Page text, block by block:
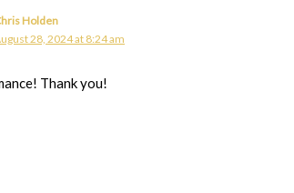
Holden
28, 2024 at 8:24 am
Thank you!